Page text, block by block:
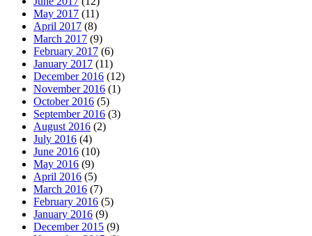
May 2017 (11)
April 2017 (8)
March 2017 (9)
February 2017 (6)
January 2017 (11)
December 2016 (12)
November 2016 (1)
October 2016 (5)
September 2016 (3)
August 2016 (2)
July 2016 (4)
June 2016 (10)
May 2016 (9)
April 2016 (5)
March 2016 (7)
February 2016 (5)
January 2016 (9)
December 2015 (9)